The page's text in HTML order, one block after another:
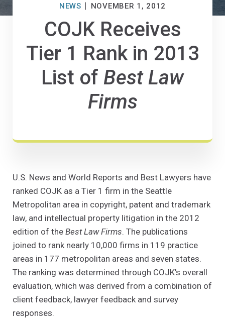
NEWS NOVEMBER 1, 2012
COJK Receives
Tier 1 Rank in 2013
List of Best Law
Firms
U.S. News and World Reports and Best Lawyers have
ranked COJK as a Tier 1 firm in the Seattle
Metropolitan area in copyright, patent and trademark
law, and intellectual property litigation in the 2012
edition of the Best Law Firms. The publications
joined to rank nearly 10,000 firms in 119 practice
areas in 177 metropolitan areas and seven states.
The ranking was determined through COJK's overall
evaluation, which was derived from a combination of
client feedback, lawyer feedback and survey
responses.